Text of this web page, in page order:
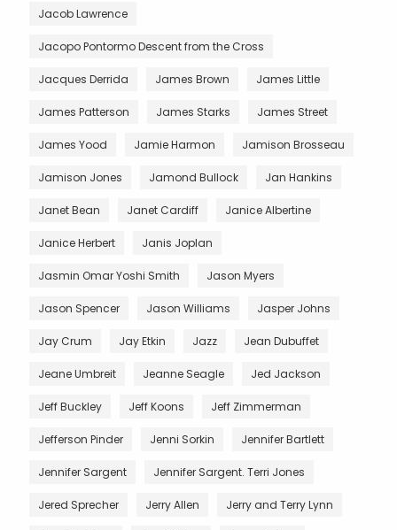
Jacob Lawrence
Jacopo Pontormo Descent from the Cross
Jacques Derrida James Brown James Little
James Patterson James Starks James Street
James Yood Jamie Harmon Jamison Brosseau
Jamison Jones Jamond Bullock Jan Hankins
Janet Bean Janet Cardiff Janice Albertine
Janice Herbert Janis Joplan
Jasmin Omar Yoshi Smith Jason Myers
Jason Spencer Jason Williams Jasper Johns
Jay Crum Jay Etkin Jazz Jean Dubuffet
Jeane Umbreit Jeanne Seagle Jed Jackson
Jeff Buckley Jeff Koons Jeff Zimmerman
Jefferson Pinder Jenni Sorkin Jennifer Bartlett
Jennifer Sargent Jennifer Sargent. Terri Jones
Jered Sprecher Jerry Allen Jerry and Terry Lynn